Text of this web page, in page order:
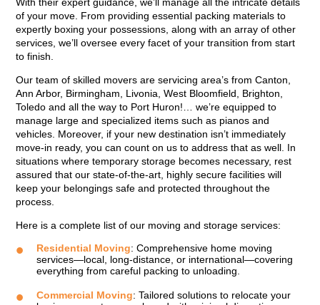
of your move. From providing essential packing materials to
expertly boxing your possessions, along with an array of other
services, we’ll oversee every facet of your transition from start
to finish.
Our team of skilled movers are servicing area’s from Canton,
Ann Arbor, Birmingham, Livonia, West Bloomfield, Brighton,
Toledo and all the way to Port Huron!… we’re equipped to
manage large and specialized items such as pianos and
vehicles. Moreover, if your new destination isn’t immediately
move-in ready, you can count on us to address that as well. In
situations where temporary storage becomes necessary, rest
assured that our state-of-the-art, highly secure facilities will
keep your belongings safe and protected throughout the
process.
Here is a complete list of our moving and storage services:
Residential Moving: Comprehensive home moving
services—local, long-distance, or international—covering
everything from careful packing to unloading.
Commercial Moving: Tailored solutions to relocate your